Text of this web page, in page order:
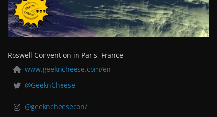
Roswell Convention in Paris, France
www.geekncheese.com/en
@GeeknCheese
@geekncheesecon/